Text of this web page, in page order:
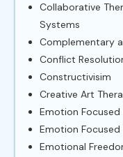
Collaborative
Systems
Complementary
Conflict
Constructivisim
Creative Art
Emotion
Emotion Focused
Emotional